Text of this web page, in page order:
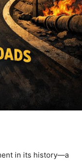
in its history—a